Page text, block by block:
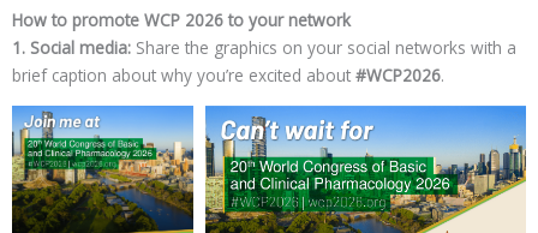
How to promote WCP 2026 to your network
1. Social media: Share the graphics on your social networks with a
brief caption about why you’re excited about #WCP2026.